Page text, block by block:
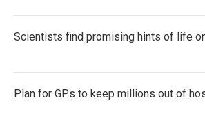
Scientists find promising hints of life
Plan for GPs to keep millions out of